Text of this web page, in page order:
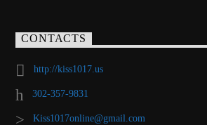
CONTACTS
http://kiss1017.us
302-357-9831
Kiss1017online@gmail.com